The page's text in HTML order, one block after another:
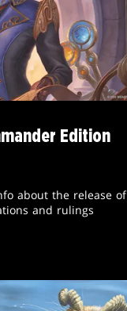
Edition
about the release of
and rulings